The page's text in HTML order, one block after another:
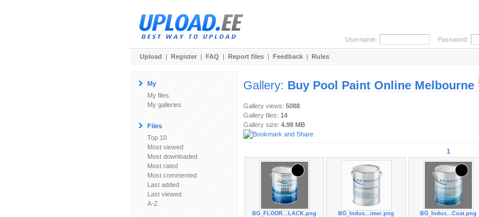
Username: Password:
Upload | Register | FAQ | Report files | Feedback | Rules
My
My files
My galleries
Files
Top 10
Most viewed
Most downloaded
Most rated
Most commented
Last added
Last viewed
A-Z
Gallery: Buy Pool Paint Online Melbourne
Gallery views: 5088
Gallery files: 14
Gallery size: 4.98 MB
1
BG_FLOOR...LACK.png
BG_Indus...imer.png
BG_Indus...Coat.png